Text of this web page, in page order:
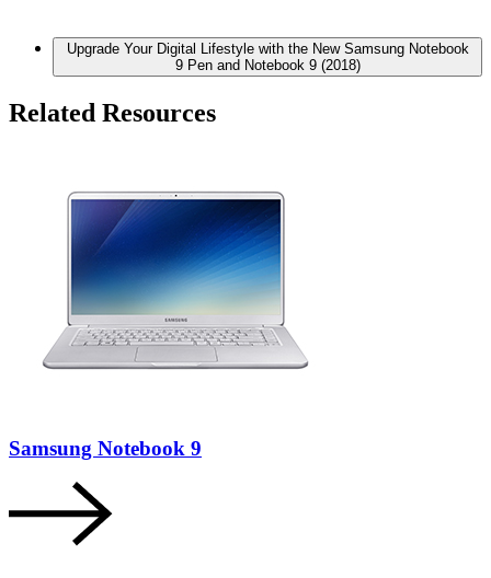
Upgrade Your Digital Lifestyle with the New Samsung Notebook
9 Pen and Notebook 9 (2018)
Related Resources
Samsung Notebook 9